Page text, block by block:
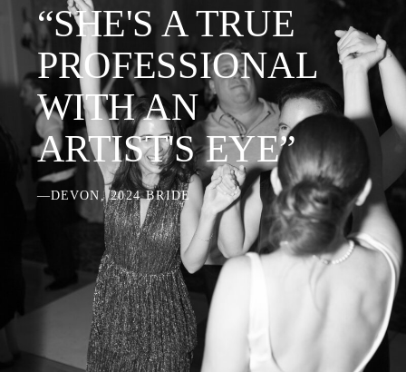
“SHE'S A TRUE
PROFESSIONAL
WITH AN
ARTIST'S EYE”
—DEVON, 2024 BRIDE